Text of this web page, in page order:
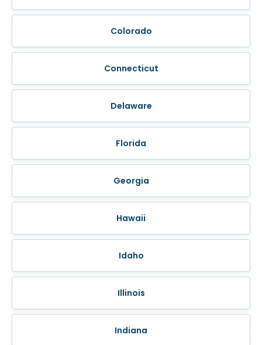
Colorado
Connecticut
Delaware
Florida
Georgia
Hawaii
Idaho
Illinois
Indiana